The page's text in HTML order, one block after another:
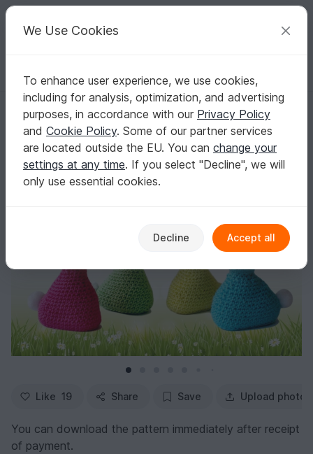
Your creative ideas
English | US $ (USD) Log in Register for free
Homepage Crochet Celebrations Easter
Tutorial Rabbits Deko Figures
Tutorial Rabbits Deko Figures
Like 19 Share Save Upload photo
You can download the pattern immediately after receipt
of payment.
We Use Cookies
To enhance user experience, we use cookies,
including for analysis, optimization, and advertising
purposes, in accordance with our Privacy Policy
and Cookie Policy. Some of our partner services
are located outside the EU. You can change your
settings at any time. If you select "Decline", we will
only use essential cookies.
Decline Accept all